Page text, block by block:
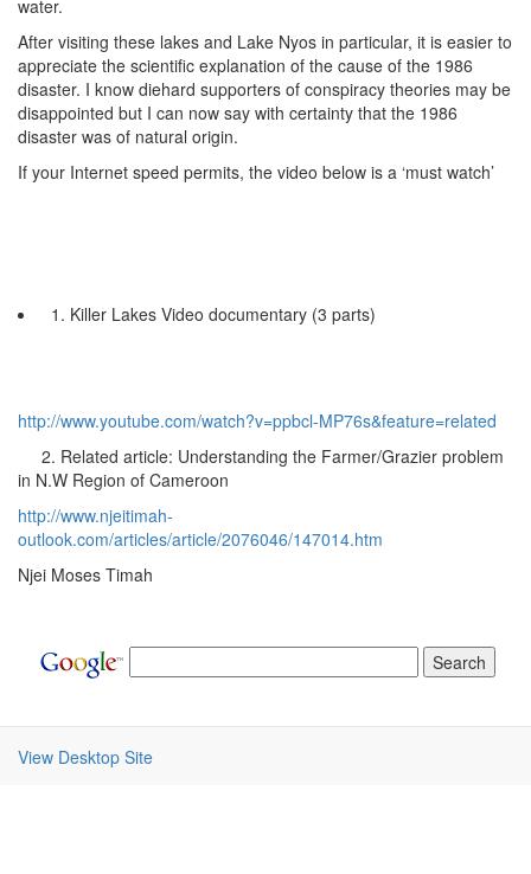
water.
After visiting these lakes and Lake Nyos in particular, it is easier to
appreciate the scientific explanation of the cause of the 1986
disaster. I know diehard supporters of conspiracy theories may be
disappointed but I can now say with certainty that the 1986
disaster was of natural origin.
If your Internet speed permits, the video below is a ‘must watch’
1. Killer Lakes Video documentary (3 parts)
http://www.youtube.com/watch?v=ppbcl-MP76s&feature=related
2. Related article: Understanding the Farmer/Grazier problem
in N.W Region of Cameroon
http://www.njeitimah-
outlook.com/articles/article/2076046/147014.htm
Njei Moses Timah
View Desktop Site